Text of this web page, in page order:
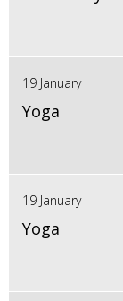
19 January
Yoga
19 January
Yoga